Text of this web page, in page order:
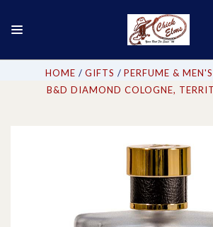
HOME GIFTS
PERFUME &
B&D DIAMOND COLOGNE,